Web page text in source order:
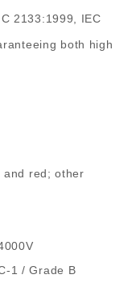
2133:1999, IEC
both high
and red; other
1 / Grade B